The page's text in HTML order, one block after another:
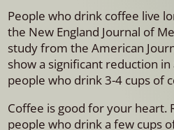
People who drink coffee live
the New England Journal of
study from the American
show a significant reduction
people who drink 3-4 cups of
Coffee is good for your heart.
people who drink a few cups